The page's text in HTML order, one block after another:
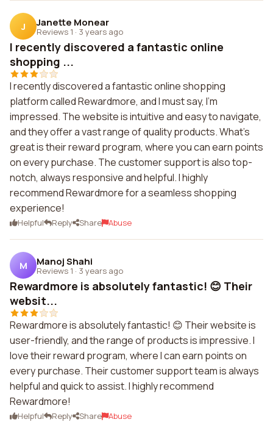
J Janette Monear
Reviews 1 · 3 years ago
I recently discovered a fantastic online
shopping ...
I recently discovered a fantastic online shopping
platform called Rewardmore, and I must say, I'm
impressed. The website is intuitive and easy to navigate,
and they offer a vast range of quality products. What's
great is their reward program, where you can earn points
on every purchase. The customer support is also top-
notch, always responsive and helpful. I highly
recommend Rewardmore for a seamless shopping
experience!
Helpful Reply Share Abuse
M Manoj Shahi
Reviews 1 · 3 years ago
Rewardmore is absolutely fantastic! 😊 Their
websit...
Rewardmore is absolutely fantastic! 😊 Their website is
user-friendly, and the range of products is impressive. I
love their reward program, where I can earn points on
every purchase. Their customer support team is always
helpful and quick to assist. I highly recommend
Rewardmore!
Helpful Reply Share Abuse